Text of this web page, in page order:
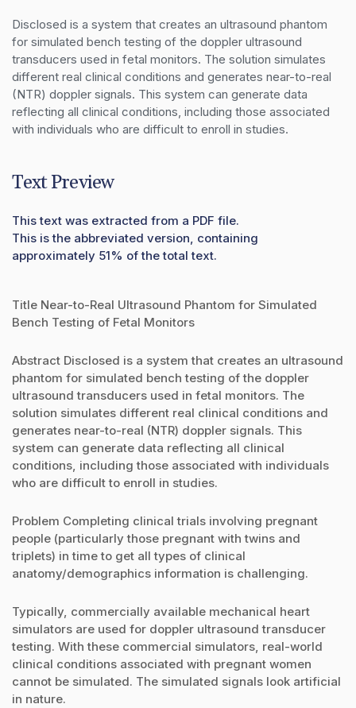
Disclosed is a system that creates an ultrasound phantom
for simulated bench testing of the doppler ultrasound
transducers used in fetal monitors. The solution simulates
different real clinical conditions and generates near-to-real
(NTR) doppler signals. This system can generate data
reflecting all clinical conditions, including those associated
with individuals who are difficult to enroll in studies.
Text Preview
This text was extracted from a PDF file.
This is the abbreviated version, containing
approximately 51% of the total text.
Title Near-to-Real Ultrasound Phantom for Simulated
Bench Testing of Fetal Monitors
Abstract Disclosed is a system that creates an ultrasound
phantom for simulated bench testing of the doppler
ultrasound transducers used in fetal monitors. The
solution simulates different real clinical conditions and
generates near-to-real (NTR) doppler signals. This
system can generate data reflecting all clinical
conditions, including those associated with individuals
who are difficult to enroll in studies.
Problem Completing clinical trials involving pregnant
people (particularly those pregnant with twins and
triplets) in time to get all types of clinical
anatomy/demographics information is challenging.
Typically, commercially available mechanical heart
simulators are used for doppler ultrasound transducer
testing. With these commercial simulators, real-world
clinical conditions associated with pregnant women
cannot be simulated. The simulated signals look artificial
in nature.